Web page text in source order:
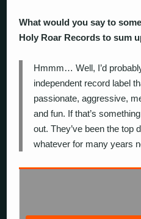
What would you say to
Holy Roar Records to sum
Hmmm… Well, I’d
independent record label
passionate, aggressive,
and fun. If that’s
out. They’ve been the top
whatever for many years